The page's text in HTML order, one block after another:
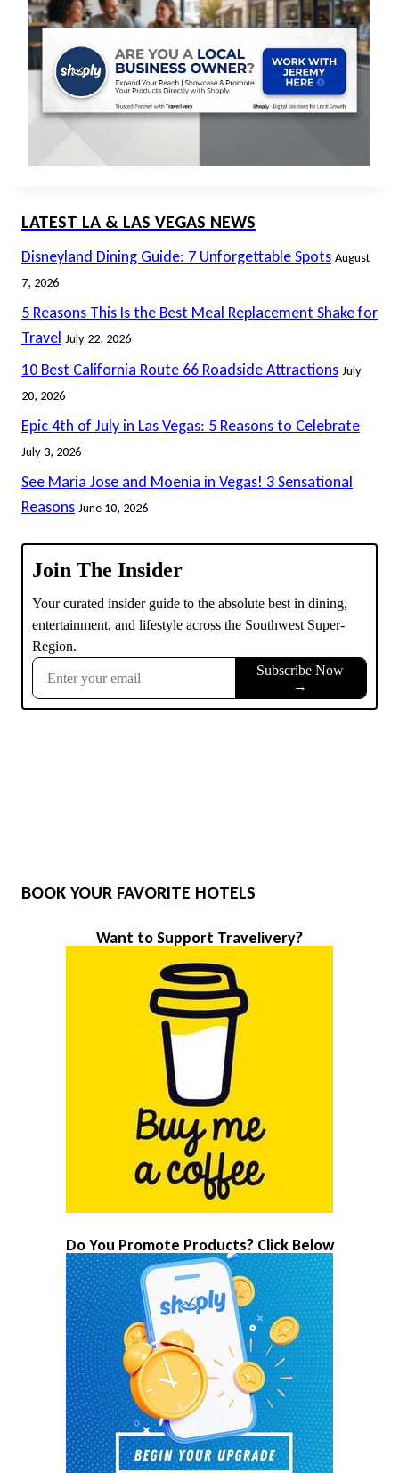
LATEST LA & LAS VEGAS NEWS
Disneyland Dining Guide: 7 Unforgettable Spots August
7, 2026
5 Reasons This Is the Best Meal Replacement Shake for
Travel July 22, 2026
10 Best California Route 66 Roadside Attractions July
20, 2026
Epic 4th of July in Las Vegas: 5 Reasons to Celebrate
July 3, 2026
See Maria Jose and Moenia in Vegas! 3 Sensational
Reasons June 10, 2026
BOOK YOUR FAVORITE HOTELS
Want to Support Travelivery?
Do You Promote Products? Click Below